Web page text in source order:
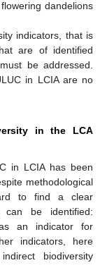
dandelions
indicators, that is
are of identified
be addressed.
in LCIA are no
in the LCA
in LCIA has been
methodological
to find a clear
can be identified:
an indicator for
indicators, here
biodiversity